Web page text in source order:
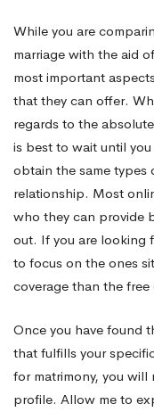
While you are
marriage with the aid
most important
that they can offer.
regards to the
is best to wait until
obtain the same types
relationship. Most
who they can provide
out. If you are looking
to focus on the ones
coverage than the
Once you have found
that fulfills your
for matrimony, you
profile. Allow me to